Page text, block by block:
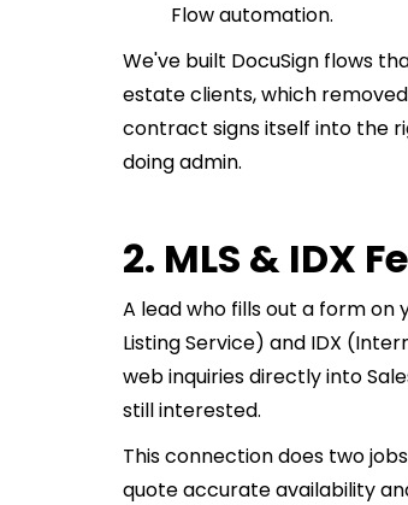
Flow automation.
We've built DocuSign flows
estate clients, which
contract signs itself into the
doing admin.
2. MLS & IDX
A lead who fills out a form on
Listing Service) and IDX
web inquiries directly into
still interested.
This connection does two
quote accurate availability